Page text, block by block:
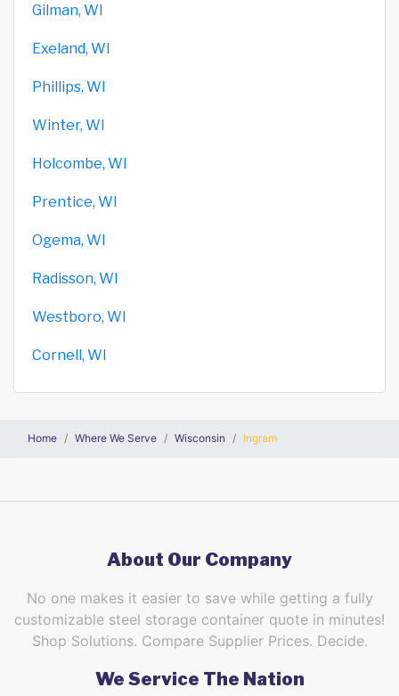
Gilman, WI
Exeland, WI
Phillips, WI
Winter, WI
Holcombe, WI
Prentice, WI
Ogema, WI
Radisson, WI
Westboro, WI
Cornell, WI
Home Where We Serve Wisconsin Ingram
About Our Company
No one makes it easier to save while getting a fully
customizable steel storage container quote in minutes!
Shop Solutions. Compare Supplier Prices. Decide.
We Service The Nation